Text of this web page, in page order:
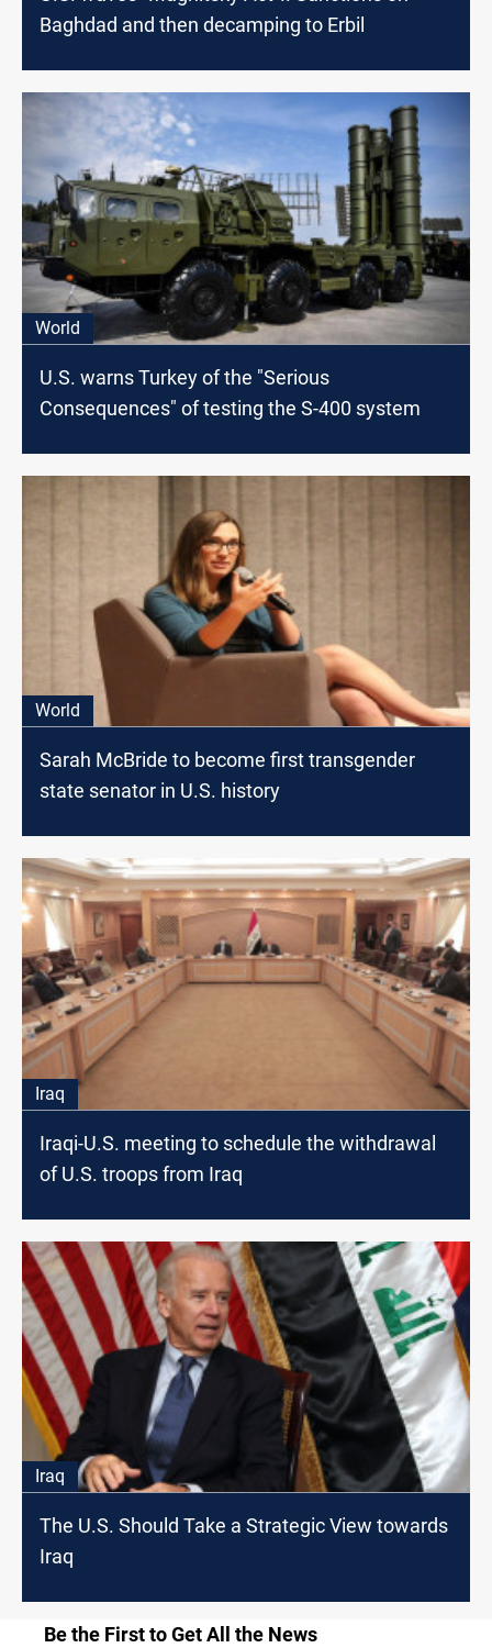
Baghdad and then decamping to Erbil
World
U.S. warns Turkey of the "Serious
Consequences" of testing the S-400 system
World
Sarah McBride to become first transgender
state senator in U.S. history
Iraq
Iraqi-U.S. meeting to schedule the withdrawal
of U.S. troops from Iraq
Iraq
The U.S. Should Take a Strategic View towards
Iraq
Be the First to Get All the News